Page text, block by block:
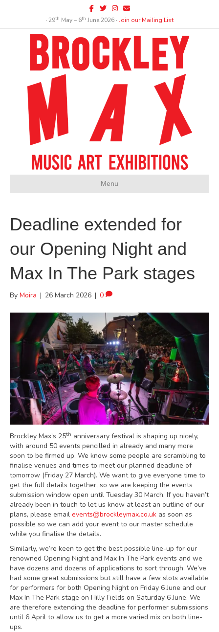
Facebook
TwitterInstagram
Email
∙ 29th May – 6th June 2026 ∙Join our Mailing List
Menu
Deadline extended for
our Opening Night and
Max In The Park stages
By Moira | 26 March 2026 | 0
Brockley Max’s 25th anniversary festival is shaping up nicely,
with around 50 events pencilled in already and many more
soon to be firmed up. We know some people are scrambling to
finalise venues and times to meet our planned deadline of
tomorrow (Friday 27 March). We want to give everyone time to
get the full details together, so we are keeping the events
submission window open until Tuesday 30 March. If you haven’t
already been in touch to let us know at least an outline of our
plans, please email events@brockleymax.co.uk as soon as
possible so we can add your event to our master schedule
while you finalise the details.
Similarly, we’re keen to get the best possible line-up for our
renowned Opening Night and Max In The Park events and we
have dozens and dozens of applications to sort through. We’ve
had some great submissions but still have a few slots available
for performers for both Opening Night on Friday 6 June and our
Max In The Park stage on Hilly Fields on Saturday 6 June. We
are therefore extending the deadline for performer submissions
until 6 April to allow us to get a more varied mix on both line-
ups.